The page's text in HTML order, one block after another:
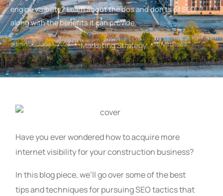
engine visibility? Learn about the dos and don'ts of SEO,
along with the benefits it can provide.
admin June 1, 2023 Marketing Strategy 8 Min Read
Have you ever wondered how to acquire more
internet visibility for your construction business?
In this blog piece, we’ll go over some of the best
tips and techniques for pursuing SEO tactics that